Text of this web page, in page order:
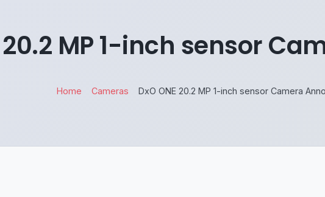
20.2 MP 1-inch sensor
Home Cameras DxO ONE 20.2 MP 1-inch sensor Camera